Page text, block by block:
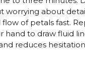
worrying about
flow of petals fast.
hand to draw fluid
reduces